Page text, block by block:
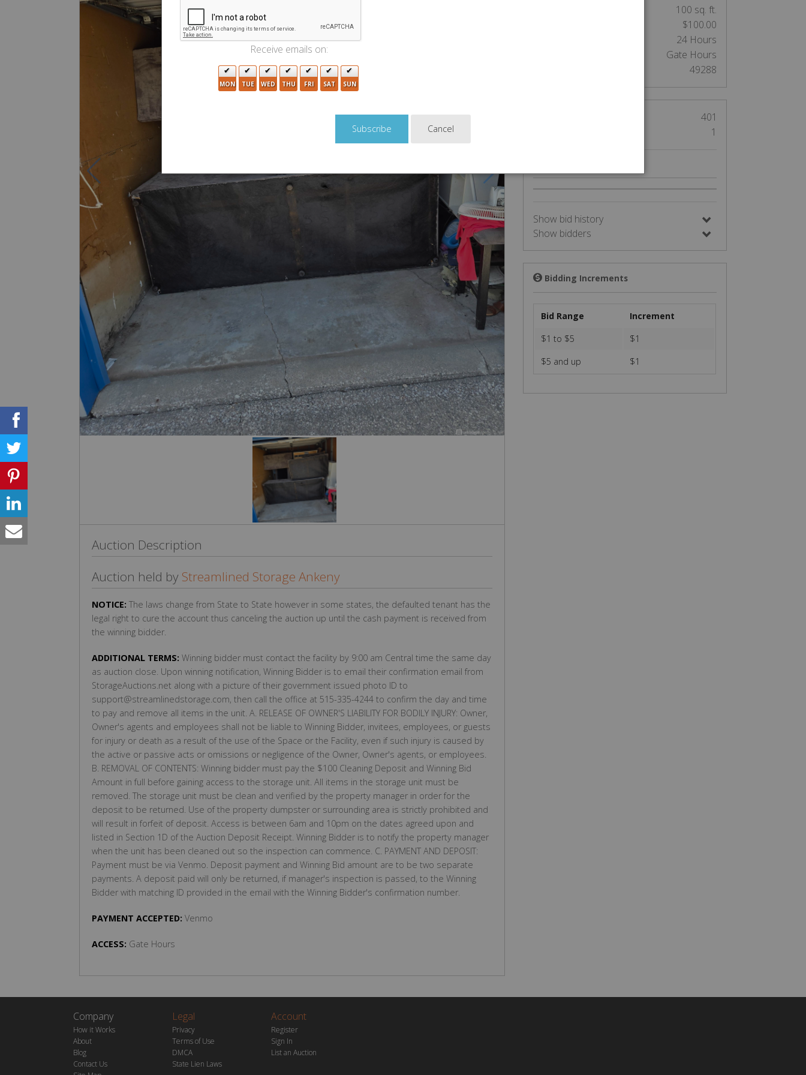
Auction Description
Auction held by Streamlined Storage Ankeny
NOTICE: The laws change from State to State however in some states, the defaulted tenant has the
legal right to cure the account thus canceling the auction up until the cash payment is received from
the winning bidder.
ADDITIONAL TERMS: Winning bidder must contact the facility by 9:00 am Central time the same day
as auction close. Upon winning notification, Winning Bidder is to email their confirmation email from
StorageAuctions.net along with a picture of their government issued photo ID to
support@streamlinedstorage.com, then call the office at 515-335-4244 to confirm the day and time
to pay and remove all items in the unit. A. RELEASE OF OWNER'S LIABILITY FOR BODILY INJURY: Owner,
Owner's agents and employees shall not be liable to Winning Bidder, invitees, employees, or guests
for injury or death as a result of the use of the Space or the Facility, even if such injury is caused by
the active or passive acts or omissions or negligence of the Owner, Owner's agents, or employees.
B. REMOVAL OF CONTENTS: Winning bidder must pay the $100 Cleaning Deposit and Winning Bid
Amount in full before gaining access to the storage unit. All items in the storage unit must be
removed. The storage unit must be clean and verified by the property manager in order for the
deposit to be returned. Use of the property dumpster or surrounding area is strictly prohibited and
will result in forfeit of deposit. Access is between 6am and 10pm on the dates agreed upon and
listed in Section 1D of the Auction Deposit Receipt. Winning Bidder is to notify the property manager
when the unit has been cleaned out so the inspection can commence. C. PAYMENT AND DEPOSIT:
Payment must be via Venmo. Deposit payment and Winning Bid amount are to be two separate
payments. A deposit paid will only be returned, if manager's inspection is passed, to the Winning
Bidder with matching ID provided in the email with the Winning Bidder's confirmation number.
PAYMENT ACCEPTED: Venmo
ACCESS: Gate Hours
100 sq. ft.
$100.00
24 Hours
Gate Hours
49288
401
1
Show bid history
Show bidders
💲 Bidding Increments
Bid Range
Increment
$1 to $5
$1
$5 and up
$1
Company
How it Works
About
Blog
Contact Us
Legal
Privacy
Terms of Use
DMCA
State Lien Laws
Account
Register
Sign In
List an Auction
Receive emails on:
MON TUE WED THU FRI SAT SUN
Cancel